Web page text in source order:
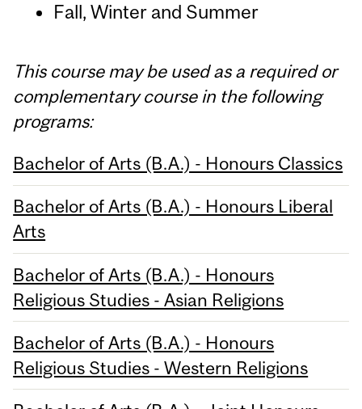
Fall, Winter and Summer
This course may be used as a required or
complementary course in the following
programs:
Bachelor of Arts (B.A.) - Honours Classics
Bachelor of Arts (B.A.) - Honours Liberal
Arts
Bachelor of Arts (B.A.) - Honours
Religious Studies - Asian Religions
Bachelor of Arts (B.A.) - Honours
Religious Studies - Western Religions